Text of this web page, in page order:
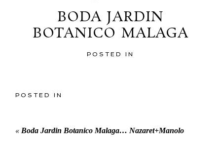
BODA JARDIN
BOTANICO MALAGA
POSTED IN
POSTED IN
« Boda Jardin Botanico Malaga… Nazaret+Manolo